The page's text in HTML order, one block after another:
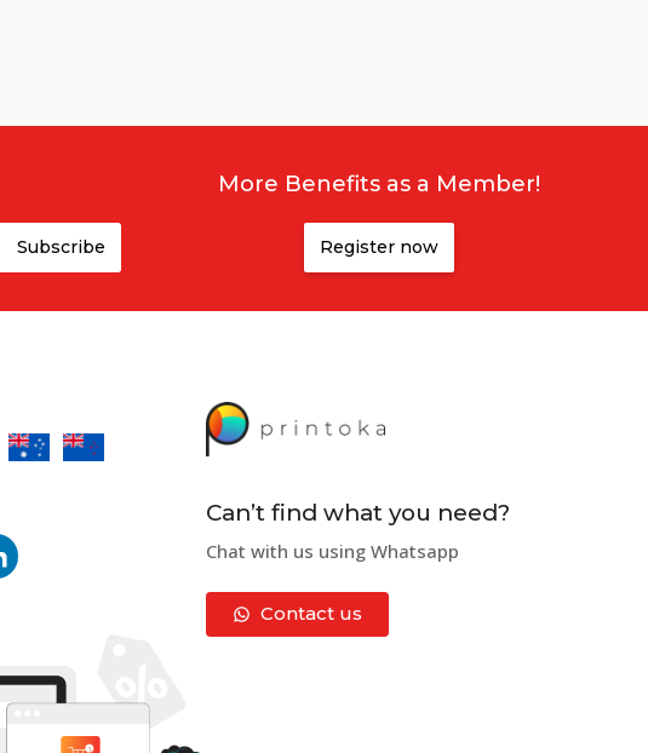
More Benefits as a Member!
Register now
Can’t find what you need?
Chat with us using Whatsapp
Contact us